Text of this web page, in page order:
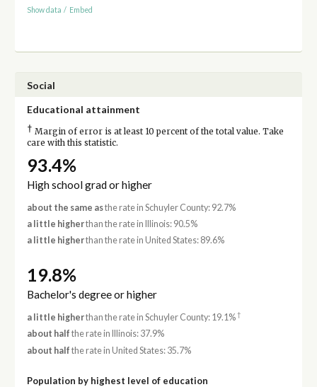
Show data / Embed
Social
Educational attainment
† Margin of error is at least 10 percent of the total value. Take
care with this statistic.
93.4%
High school grad or higher
about the same asthe rate in Schuyler County: 92.7%
a little higherthan the rate in Illinois: 90.5%
a little higherthan the rate in United States: 89.6%
19.8%
Bachelor's degree or higher
a little higherthan the rate in Schuyler County: 19.1%†
about half the rate in Illinois: 37.9%
about half the rate in United States: 35.7%
Population by highest level of education